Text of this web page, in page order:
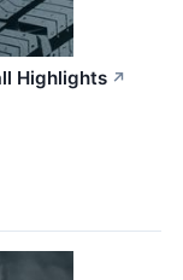
Highlights ↗